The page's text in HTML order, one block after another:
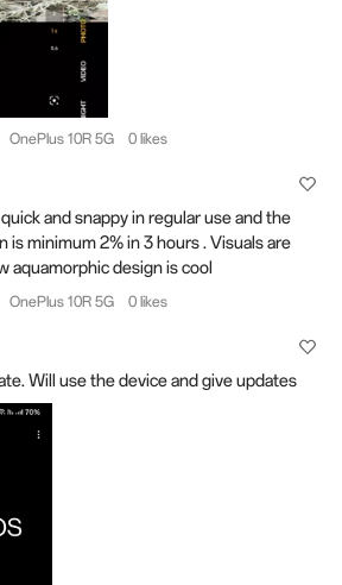
OnePlus 10R 5G 0 likes
and snappy in regular use and the
is minimum 2% in 3 hours . Visuals are
aquamorphic design is cool
OnePlus 10R 5G 0 likes
Will use the device and give updates